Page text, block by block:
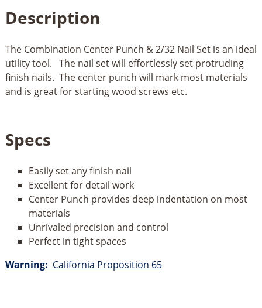
Description
The Combination Center Punch & 2/32 Nail Set is an ideal
utility tool. The nail set will effortlessly set protruding
finish nails. The center punch will mark most materials
and is great for starting wood screws etc.
Specs
Easily set any finish nail
Excellent for detail work
Center Punch provides deep indentation on most
materials
Unrivaled precision and control
Perfect in tight spaces
Warning: California Proposition 65